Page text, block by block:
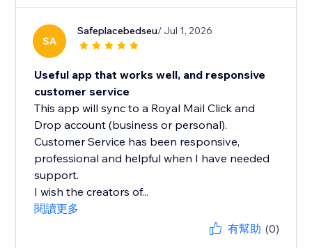
SA
Safeplacebedseu/ Jul 1, 2026
Useful app that works well, and responsive
customer service
This app will sync to a Royal Mail Click and
Drop account (business or personal).
Customer Service has been responsive,
professional and helpful when I have needed
support.
I wish the creators of...
閱讀更多
有幫助 (0)